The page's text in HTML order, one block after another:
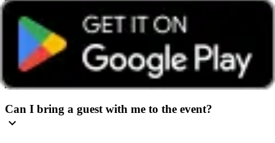
I’ve never been to a social event before, what can I
expect?
Can I bring a guest with me to the event?